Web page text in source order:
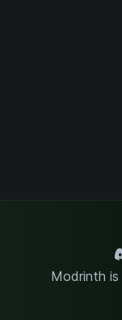
Modrinth is